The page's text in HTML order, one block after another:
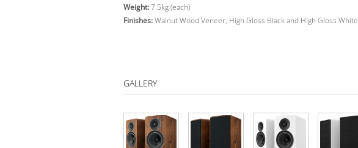
Weight:7.5kg (each)
Finishes:Walnut Wood Veneer, High Gloss Black and High Gloss White
GALLERY